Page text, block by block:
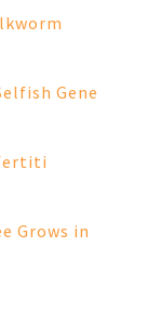
Gene
Grows in